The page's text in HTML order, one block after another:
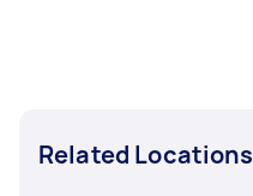
Related Locations